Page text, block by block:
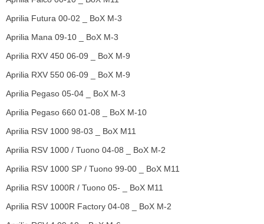
Aprilia Futura 00-02 _ BoX M-3
Aprilia Mana 09-10 _ BoX M-3
Aprilia RXV 450 06-09 _ BoX M-9
Aprilia RXV 550 06-09 _ BoX M-9
Aprilia Pegaso 05-04 _ BoX M-3
Aprilia Pegaso 660 01-08 _ BoX M-10
Aprilia RSV 1000 98-03 _ BoX M11
Aprilia RSV 1000 / Tuono 04-08 _ BoX M-2
Aprilia RSV 1000 SP / Tuono 99-00 _ BoX M11
Aprilia RSV 1000R / Tuono 05- _ BoX M11
Aprilia RSV 1000R Factory 04-08 _ BoX M-2